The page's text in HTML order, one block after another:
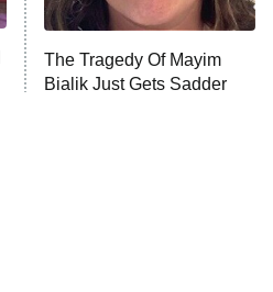
The Tragedy Of Mayim
Bialik Just Gets Sadder